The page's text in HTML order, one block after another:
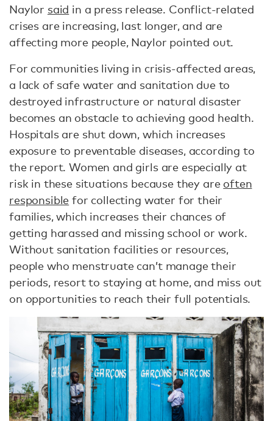
Naylor said in a press release. Conflict-related
crises are increasing, last longer, and are
affecting more people, Naylor pointed out.
For communities living in crisis-affected areas,
a lack of safe water and sanitation due to
destroyed infrastructure or natural disaster
becomes an obstacle to achieving good health.
Hospitals are shut down, which increases
exposure to preventable diseases, according to
the report. Women and girls are especially at
risk in these situations because they are often
responsible for collecting water for their
families, which increases their chances of
getting harassed and missing school or work.
Without sanitation facilities or resources,
people who menstruate can’t manage their
periods, resort to staying at home, and miss out
on opportunities to reach their full potentials.